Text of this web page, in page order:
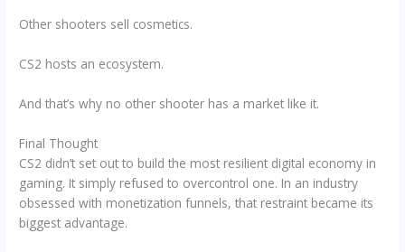
Other shooters sell cosmetics.
CS2 hosts an ecosystem.
And that’s why no other shooter has a market like it.
Final Thought
CS2 didn’t set out to build the most resilient digital economy in
gaming. It simply refused to overcontrol one. In an industry
obsessed with monetization funnels, that restraint became its
biggest advantage.